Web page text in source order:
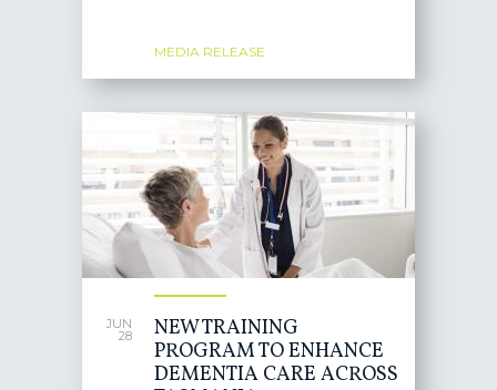
MEDIA RELEASE
JUN
28
NEW TRAINING
PROGRAM TO ENHANCE
DEMENTIA CARE ACROSS